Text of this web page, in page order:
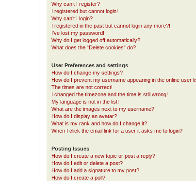
Why can’t I register?
I registered but cannot login!
Why can’t I login?
I registered in the past but cannot login any more?!
I’ve lost my password!
Why do I get logged off automatically?
What does the “Delete cookies” do?
User Preferences and settings
How do I change my settings?
How do I prevent my username appearing in the online user
The times are not correct!
I changed the timezone and the time is still wrong!
My language is not in the list!
What are the images next to my username?
How do I display an avatar?
What is my rank and how do I change it?
When I click the email link for a user it asks me to login?
Posting Issues
How do I create a new topic or post a reply?
How do I edit or delete a post?
How do I add a signature to my post?
How do I create a poll?